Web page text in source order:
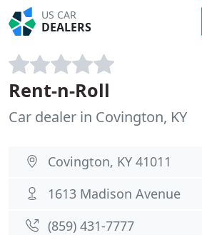
US CAR
DEALERS
Rent-n-Roll
Car dealer in Covington, KY
Covington, KY 41011
1613 Madison Avenue
(859) 431-7777